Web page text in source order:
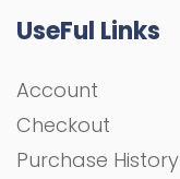
UseFul Links
Account
Checkout
Purchase History